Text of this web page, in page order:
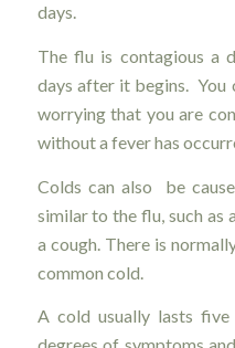
days.
The flu is contagious a
days after it begins.
worrying that you are
without a fever has
Colds can also be
similar to the flu, such as
a cough. There is
common cold.
A cold usually lasts